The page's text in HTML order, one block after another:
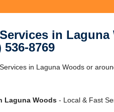
in Laguna
8769
in Laguna Woods or
Laguna Woods- Local & Fast